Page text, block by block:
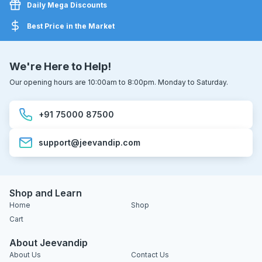
Daily Mega Discounts
Best Price in the Market
We're Here to Help!
Our opening hours are 10:00am to 8:00pm. Monday to Saturday.
+91 75000 87500
support@jeevandip.com
Shop and Learn
Home
Shop
Cart
About Jeevandip
About Us Contact Us